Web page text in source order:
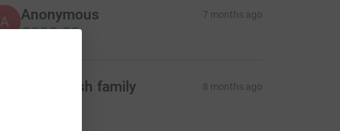
A Anonymous 7 months ago
£200.00
Poppy Fish family 8 months ago